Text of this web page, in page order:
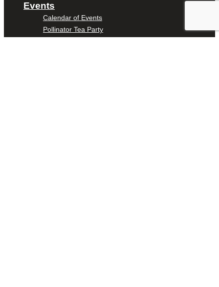
Events
Calendar of Events
Pollinator Tea Party